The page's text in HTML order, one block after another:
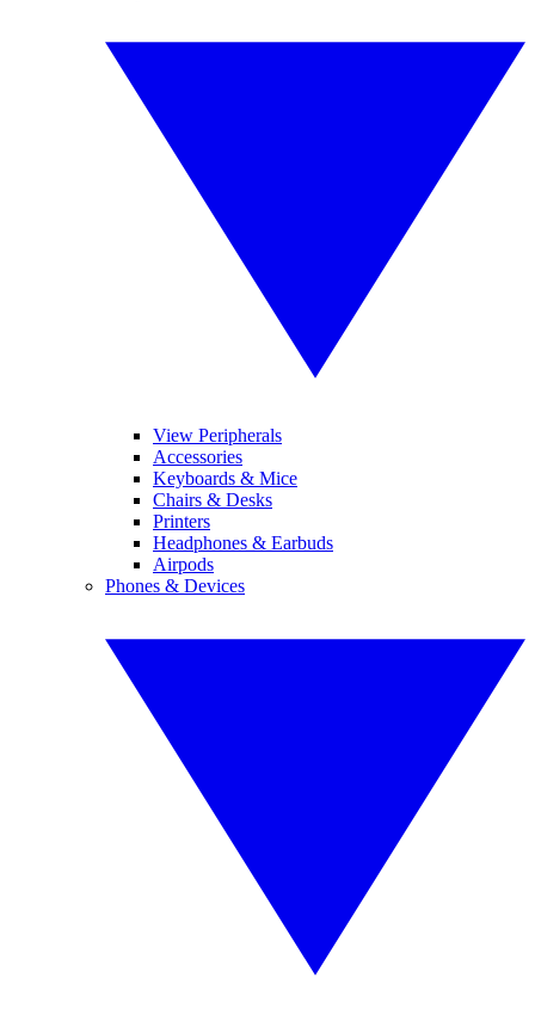
View Peripherals
Accessories
Keyboards & Mice
Chairs & Desks
Printers
Headphones & Earbuds
Airpods
Phones & Devices